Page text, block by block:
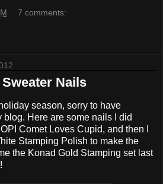
7 comments:
Nails
season, sorry to have
Here are some nails I did
Comet Loves Cupid, and then I
Stamping Polish to make the
the Konad Gold Stamping set last